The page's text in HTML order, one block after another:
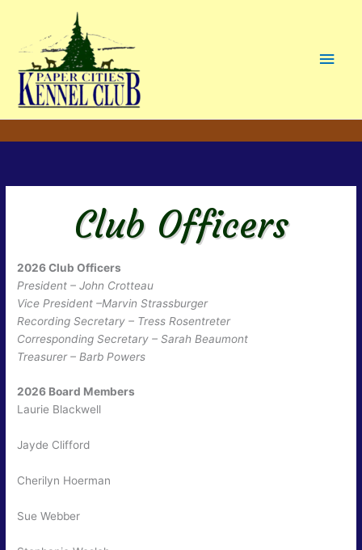
Main
Club Officers
2026 Club Officers
President – John Crotteau
Vice President –Marvin Strassburger
Recording Secretary – Tress Rosentreter
Corresponding Secretary – Sarah Beaumont
Treasurer – Barb Powers
2026 Board Members
Laurie Blackwell
Jayde Clifford
Cherilyn Hoerman
Sue Webber